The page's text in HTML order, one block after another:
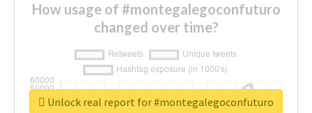
How usage of #montegalegoconfuturo
changed over time?
Unlock real report for #montegalegoconfuturo